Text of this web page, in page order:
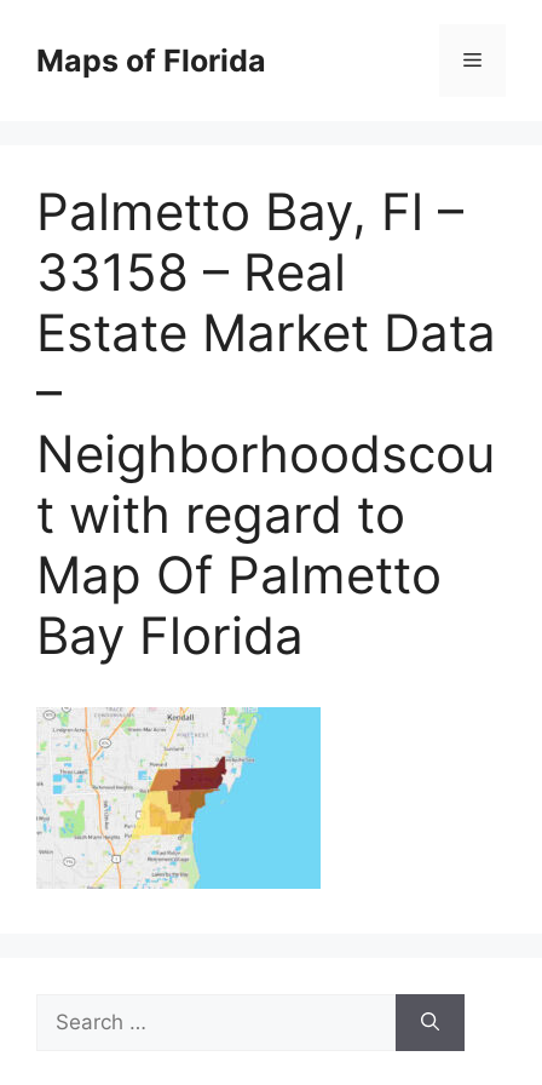
contentMaps of Florida Menu
Palmetto Bay, Fl –
33158 – Real
Estate Market Data
–
Neighborhoodscou
t with regard to
Map Of Palmetto
Bay Florida
Search
for: